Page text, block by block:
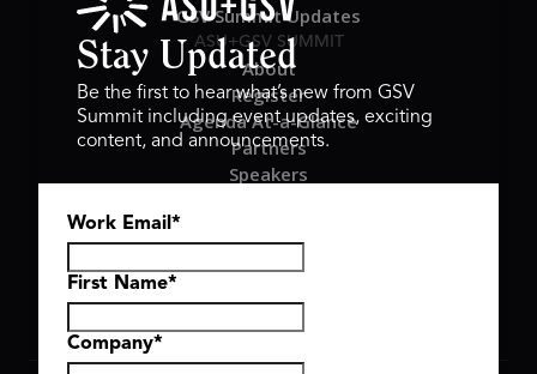
GSV Summit Updates
ASU+GSV SUMMIT
About
Register
Agenda At-a-Glance
Partners
Speakers
Hyve Group
Stay Updated
Be the first to hear what’s new from GSV
Summit including event updates, exciting
content, and announcements.
Work Email *
First Name*
Company*